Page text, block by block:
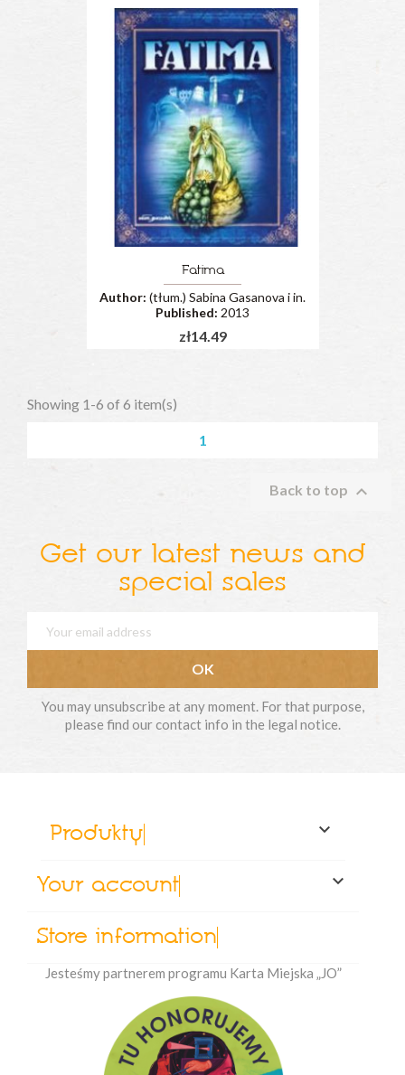
Fatima
Author: (tłum.) Sabina Gasanova i in.
Published: 2013
zł14.49
Showing 1-6 of 6 item(s)
1
Back to top 
Get our latest news and
special sales
You may unsubscribe at any moment. For that purpose,
please find our contact info in the legal notice.
Produkty 
Your account 
Store information
Jesteśmy partnerem programu Karta Miejska „JO”